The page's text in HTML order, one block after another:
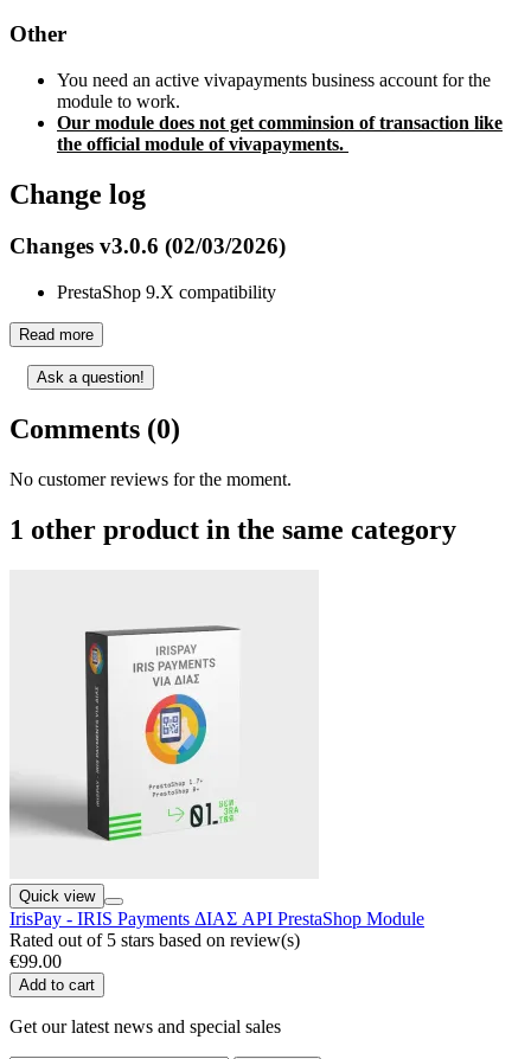
Other
You need an active vivapayments business account for the
module to work.
Our module does not get comminsion of transaction like
the official module of vivapayments.
Change log
Changes v3.0.6 (02/03/2026)
PrestaShop 9.X compatibility
Read more
Ask a question!
Comments (0)
No customer reviews for the moment.
1 other product in the same category
Quick view
IrisPay - IRIS Payments ΔΙΑΣ API PrestaShop Module
Rated out of 5 stars based on review(s)
€99.00
Add to cart
Get our latest news and special sales